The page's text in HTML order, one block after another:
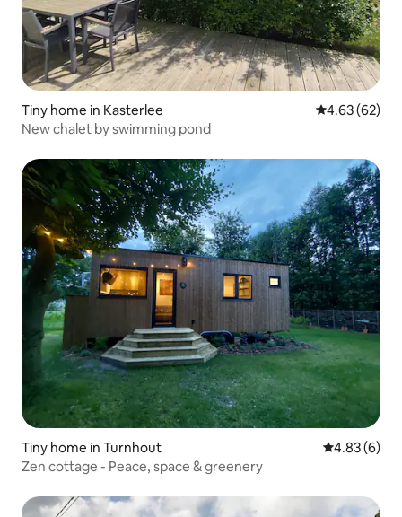
Tiny home in Kasterlee 4.63 out of 5
4.63 (62)
New chalet by swimming pond
Tiny home in Turnhout 4.83 out of
4.83 (6)
Zen cottage - Peace, space & greenery